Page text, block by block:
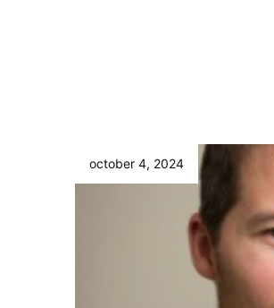
october 4, 2024